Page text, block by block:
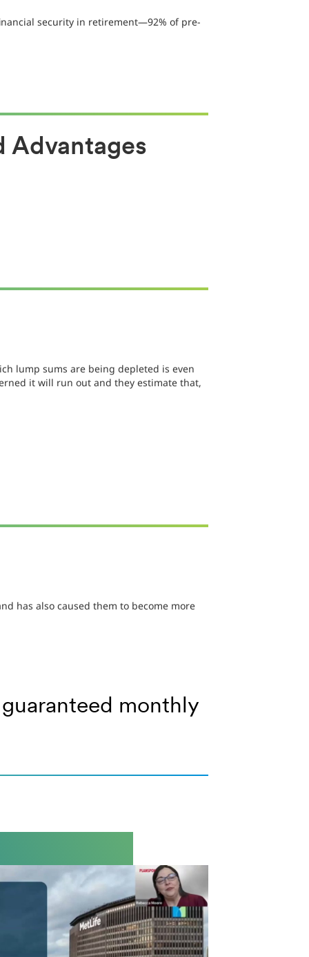
security in retirement—92% of pre-
Advantages
lump sums are being depleted is even
it will run out and they estimate that,
has also caused them to become more
monthly